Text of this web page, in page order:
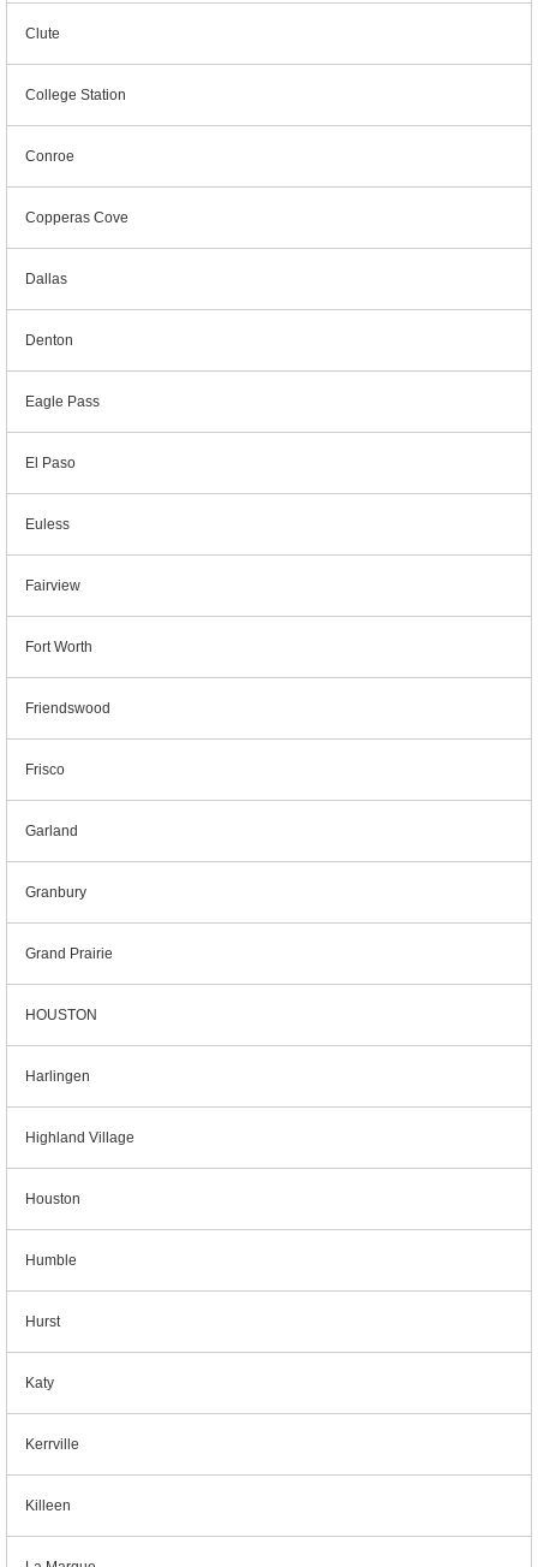
Clute
College Station
Conroe
Copperas Cove
Dallas
Denton
Eagle Pass
El Paso
Euless
Fairview
Fort Worth
Friendswood
Frisco
Garland
Granbury
Grand Prairie
HOUSTON
Harlingen
Highland Village
Houston
Humble
Hurst
Katy
Kerrville
Killeen